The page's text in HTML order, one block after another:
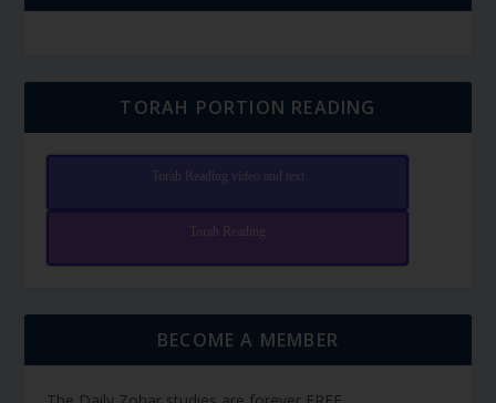
TORAH PORTION READING
Torah Reading video and text
Torah Reading
BECOME A MEMBER